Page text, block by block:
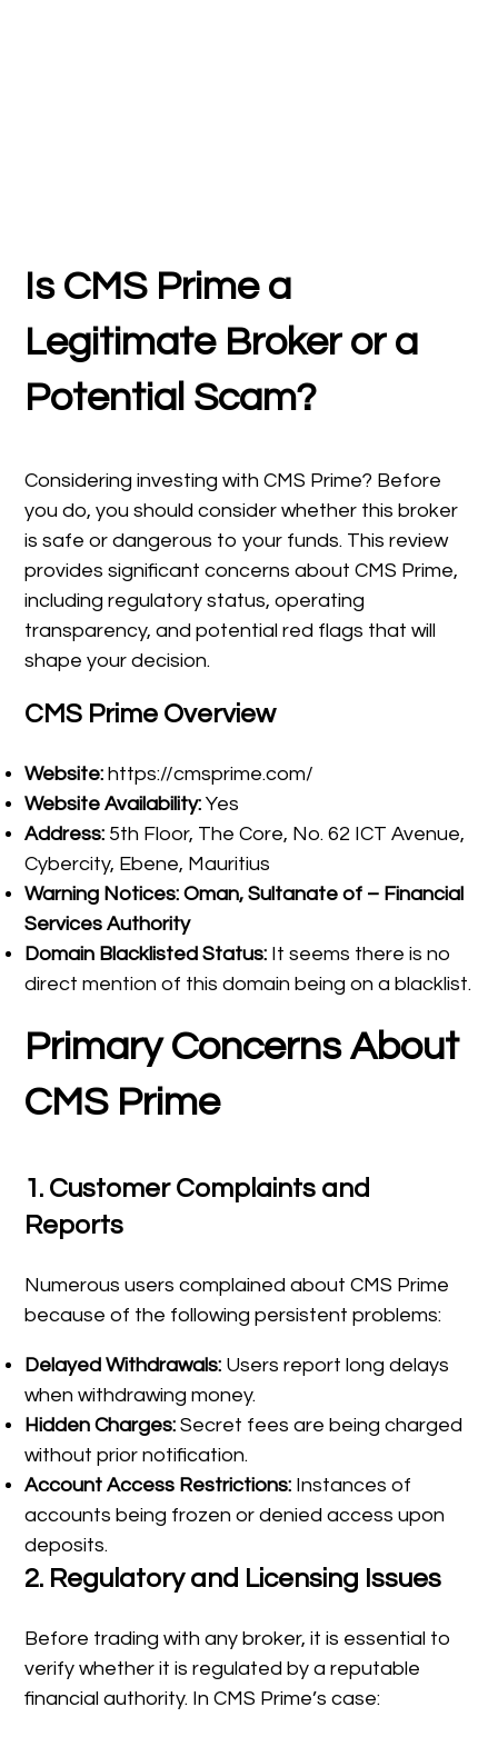
Is CMS Prime a
Legitimate Broker or a
Potential Scam?
Considering investing with CMS Prime? Before
you do, you should consider whether this broker
is safe or dangerous to your funds. This review
provides significant concerns about CMS Prime,
including regulatory status, operating
transparency, and potential red flags that will
shape your decision.
CMS Prime Overview
Website: https://cmsprime.com/
Website Availability: Yes
Address: 5th Floor, The Core, No. 62 ICT Avenue,
Cybercity, Ebene, Mauritius
Warning Notices: Oman, Sultanate of – Financial
Services Authority
Domain Blacklisted Status: It seems there is no
direct mention of this domain being on a blacklist.
Primary Concerns About
CMS Prime
1. Customer Complaints and
Reports
Numerous users complained about CMS Prime
because of the following persistent problems:
Delayed Withdrawals: Users report long delays
when withdrawing money.
Hidden Charges:Secret fees are being charged
without prior notification.
Account Access Restrictions: Instances of
accounts being frozen or denied access upon
deposits.
2. Regulatory and Licensing Issues
Before trading with any broker, it is essential to
verify whether it is regulated by a reputable
financial authority. In CMS Prime’s case: